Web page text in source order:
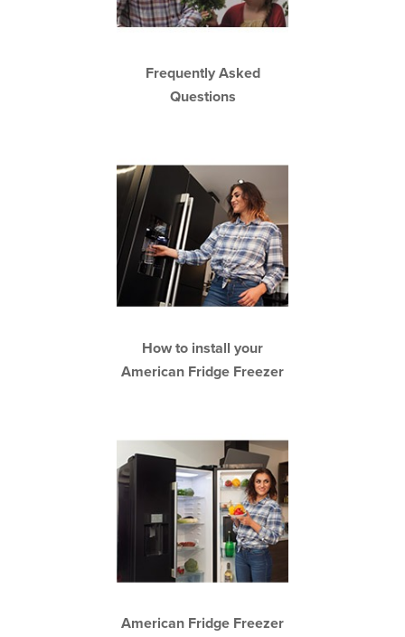
Frequently Asked
Questions
How to install your
American Fridge Freezer
American Fridge Freezer